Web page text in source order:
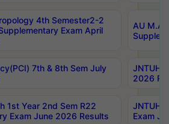
4th Semester2-2
Exam April
AU M.A
7th & 8th Sem July
JNTUH
2026
1st Year 2nd Sem R22
Exam June 2026 Results
JNTUH
Exam